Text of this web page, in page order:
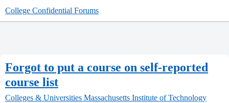
College Confidential Forums
Forgot to put a course on self-reported
course list
Colleges & Universities Massachusetts Institute of Technology